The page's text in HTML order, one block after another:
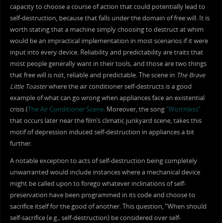
capacity to choose a course of action that could potentially lead to
self-destruction, because that falls under the domain of free will. It is
worth stating that a machine simply choosing to destruct at whim
would be an impractical implementation in most scenarios if it were
input into every device. Reliability and predictability are traits that
most people generally want in their tools, and those are two things
that free will is not, reliable and predictable. The scene in The Brave
Little Toasterwhere the air conditioner self-destructs is a good
example of what can go wrong when appliances face an existential
crisis (The Air Conditioner Scene. Moreover, the song“Worthless”
that occurs later near the film’s climatic junkyard scene, takes this
motif of depression induced self-destruction in appliances a bit
further.
A notable exception to acts of self-destruction being completely
unwarranted would include instances where a mechanical device
might be called upon to forego whatever inclinations of self-
preservation have been programmed in its code and choose to
sacrifice itself for the good of another. This question, “When should
self-sacrifice (e.g., self-destruction) be considered over self-